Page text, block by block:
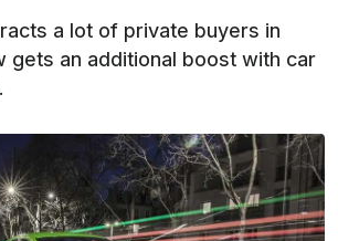
a lot of private buyers in
gets an additional boost with car